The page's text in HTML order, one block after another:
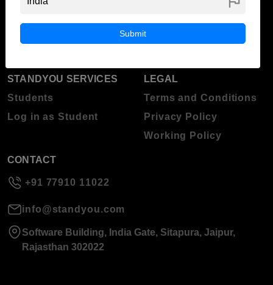
STANDYOU SERVICES
Students
Log in as Student
LEGAL
Terms and Conditions
Privacy Policy
Working Policy
CONTACT
+91 77910 11022
info@standyou.com
Software Building, India Gate, Sitapura, Jaipur,
Rajasthan 302022
Submit